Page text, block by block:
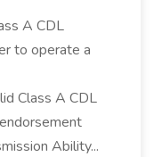
A CDL
to operate a
Class A CDL
Ability...